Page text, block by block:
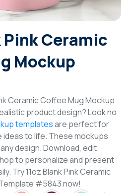
Pink Ceramic
Mockup
Ceramic Coffee Mug Mockup
product design? Look no
templatesare perfect for
ideas to life. These mockups
design. Download, edit
to personalize and present
Try 11oz Blank Pink Ceramic
#5843 now!